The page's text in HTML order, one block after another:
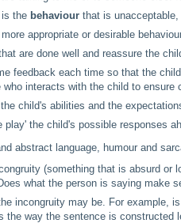
the behaviour that is
appropriate or desirable
are done well and reassure the
feedback each time so that the
who interacts with the child to ensure
child's abilities and the
play' the child's possible responses
abstract language, humour and
(something that is absurd or
what the person is saying make
incongruity may be. For example,
the way the sentence is